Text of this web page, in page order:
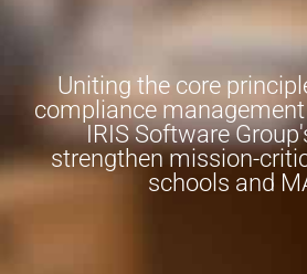
Uniting the core
compliance
IRIS Software
strengthen mission-
schools and